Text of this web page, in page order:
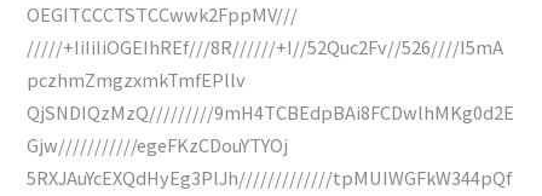
OEGITCCCTSTCCwwk2FppMV///
/////+IiIiIiOGEIhREf///8R//////+I//52Quc2Fv//526////I5mA
pczhmZmgzxmkTmfEPllv
QjSNDIQzMzQ/////////9mH4TCBEdpBAi8FCDwlhMKg0d2E
Gjw///////////egeFKzCDouYTYOj
5RXJAuYcEXQdHyEg3PlJh/////////////tpMUIWGFkW344pQf